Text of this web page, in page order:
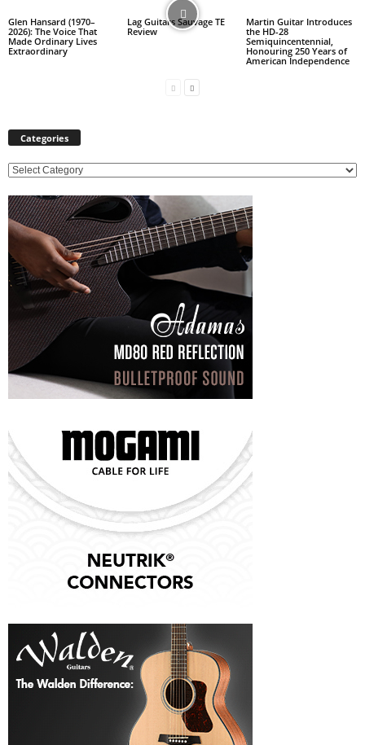
Glen Hansard (1970–
2026): The Voice That
Made Ordinary Lives
Extraordinary
Lag Guitars Sauvage TE
Review
Martin Guitar Introduces
the HD-28
Semiquincentennial,
Honouring 250 Years of
American Independence
Categories
C
t
e
o
r